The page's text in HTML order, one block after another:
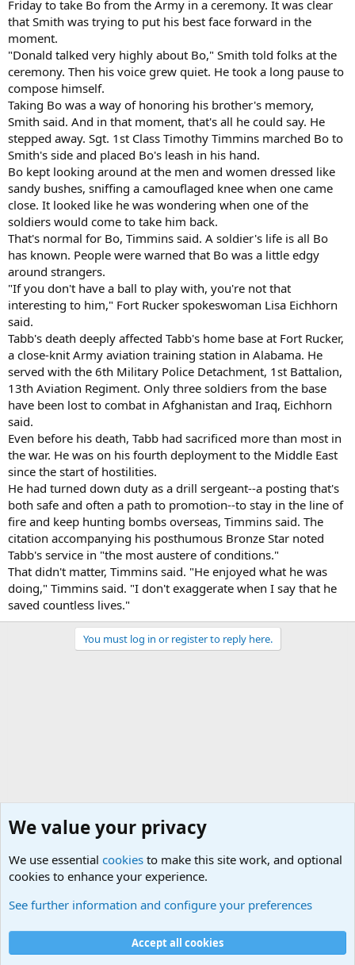
Friday to take Bo from the Army in a ceremony. It was clear
that Smith was trying to put his best face forward in the
moment.
"Donald talked very highly about Bo," Smith told folks at the
ceremony. Then his voice grew quiet. He took a long pause to
compose himself.
Taking Bo was a way of honoring his brother's memory,
Smith said. And in that moment, that's all he could say. He
stepped away. Sgt. 1st Class Timothy Timmins marched Bo to
Smith's side and placed Bo's leash in his hand.
Bo kept looking around at the men and women dressed like
sandy bushes, sniffing a camouflaged knee when one came
close. It looked like he was wondering when one of the
soldiers would come to take him back.
That's normal for Bo, Timmins said. A soldier's life is all Bo
has known. People were warned that Bo was a little edgy
around strangers.
"If you don't have a ball to play with, you're not that
interesting to him," Fort Rucker spokeswoman Lisa Eichhorn
said.
Tabb's death deeply affected Tabb's home base at Fort Rucker,
a close-knit Army aviation training station in Alabama. He
served with the 6th Military Police Detachment, 1st Battalion,
13th Aviation Regiment. Only three soldiers from the base
have been lost to combat in Afghanistan and Iraq, Eichhorn
said.
Even before his death, Tabb had sacrificed more than most in
the war. He was on his fourth deployment to the Middle East
since the start of hostilities.
He had turned down duty as a drill sergeant--a posting that's
both safe and often a path to promotion--to stay in the line of
fire and keep hunting bombs overseas, Timmins said. The
citation accompanying his posthumous Bronze Star noted
Tabb's service in "the most austere of conditions."
That didn't matter, Timmins said. "He enjoyed what he was
doing," Timmins said. "I don't exaggerate when I say that he
saved countless lives."
You must log in or register to reply here.
Cookies
Contact us
Terms and rules Privacy policy
Help
We value your privacy
We use essential cookies to make this site work, and optional
cookies to enhance your experience.
See further information and configure your preferences
Accept all cookies